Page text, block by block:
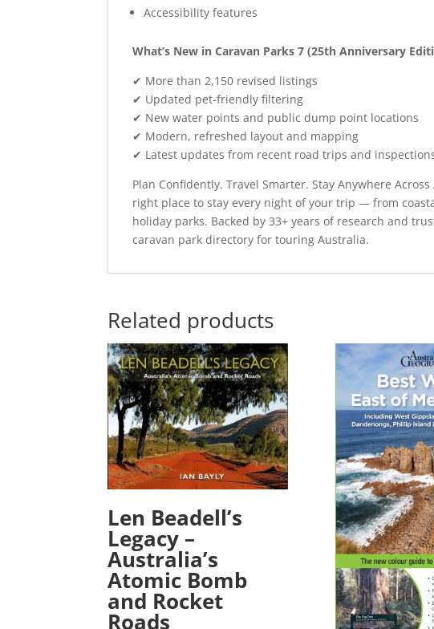
Accessibility features
What’s New in Caravan Parks 7 (25th Anniversary
✔ More than 2,150 revised listings
✔ Updated pet-friendly filtering
✔ New water points and public dump point locations
✔ Modern, refreshed layout and mapping
✔ Latest updates from recent road trips and
Plan Confidently. Travel Smarter. Stay Anywhere
right place to stay every night of your trip — from
holiday parks. Backed by 33+ years of research and
caravan park directory for touring Australia.
Related products
Len Beadell’s
Legacy –
Australia’s
Atomic Bomb
and Rocket
Roads